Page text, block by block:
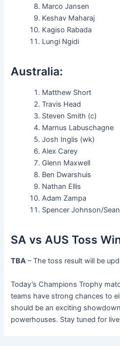
Marco Jansen
Keshav Maharaj
Kagiso Rabada
Lungi Ngidi
Australia:
Matthew Short
Travis Head
Steven Smith (c)
Marnus Labuschagne
Josh Inglis (wk)
Alex Carey
Glenn Maxwell
Ben Dwarshuis
Nathan Ellis
Adam Zampa
Spencer Johnson/
SA vs AUS Toss
TBA – The toss result will be
Today’s Champions Trophy
teams have strong chances to
should be an exciting
powerhouses. Stay tuned for